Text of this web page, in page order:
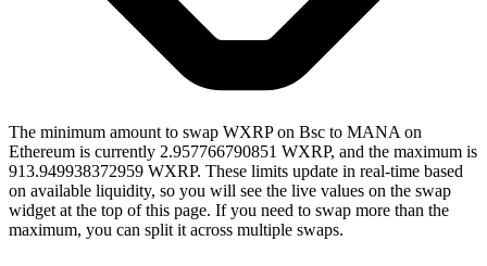
The minimum amount to swap WXRP on Bsc to MANA on
Ethereum is currently 2.957766790851 WXRP, and the maximum is
913.949938372959 WXRP. These limits update in real-time based
on available liquidity, so you will see the live values on the swap
widget at the top of this page. If you need to swap more than the
maximum, you can split it across multiple swaps.